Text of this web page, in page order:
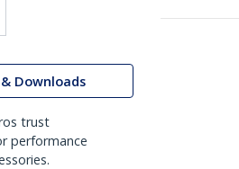
Downloads
trust
performance